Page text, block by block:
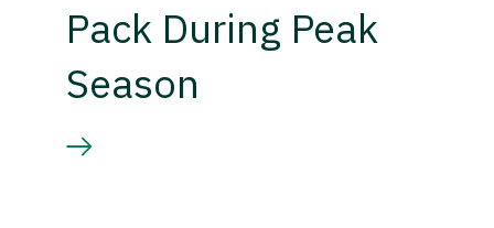
Pack During Peak
Season